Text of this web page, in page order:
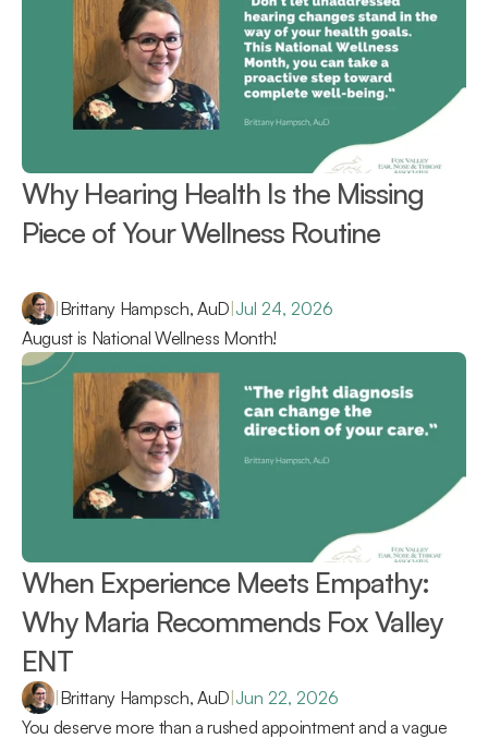
Why Hearing Health Is the Missing
Piece of Your Wellness Routine
|Brittany Hampsch, AuD|Jul 24, 2026
August is National Wellness Month!
When Experience Meets Empathy:
Why Maria Recommends Fox Valley
ENT
|Brittany Hampsch, AuD|Jun 22, 2026
You deserve more than a rushed appointment and a vague